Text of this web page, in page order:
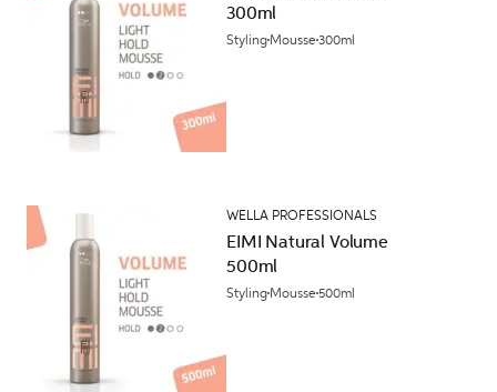
300ml
Styling Mousse300ml
WELLA PROFESSIONALS
EIMI Natural Volume
500ml
Styling Mousse500ml